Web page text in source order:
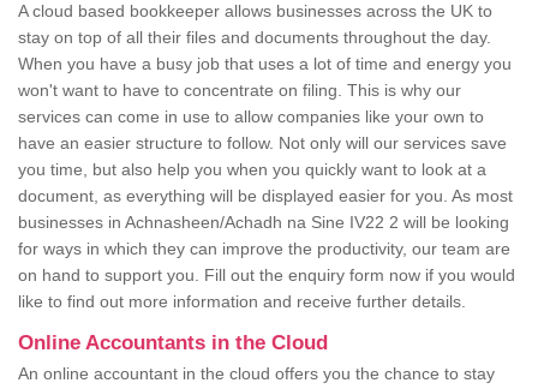
A cloud based bookkeeper allows businesses across the UK to
stay on top of all their files and documents throughout the day.
When you have a busy job that uses a lot of time and energy you
won't want to have to concentrate on filing. This is why our
services can come in use to allow companies like your own to
have an easier structure to follow. Not only will our services save
you time, but also help you when you quickly want to look at a
document, as everything will be displayed easier for you. As most
businesses in Achnasheen/Achadh na Sine IV22 2 will be looking
for ways in which they can improve the productivity, our team are
on hand to support you. Fill out the enquiry form now if you would
like to find out more information and receive further details.
Online Accountants in the Cloud
An online accountant in the cloud offers you the chance to stay